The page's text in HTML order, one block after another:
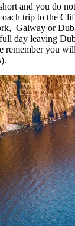
and you do
trip to the
Galway or
day leaving
remember you